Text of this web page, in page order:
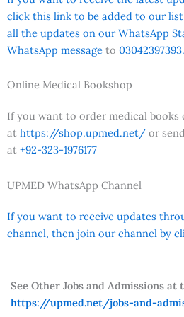
click this link to be added to our
all the updates on our WhatsApp
WhatsApp message to 03042397393.
Online Medical Bookshop
If you want to order medical books
at https://shop.upmed.net/ or
at +92-323-1976177
UPMED WhatsApp Channel
If you want to receive updates
channel, then join our channel by
See Other Jobs and Admissions at
https://upmed.net/jobs-and-